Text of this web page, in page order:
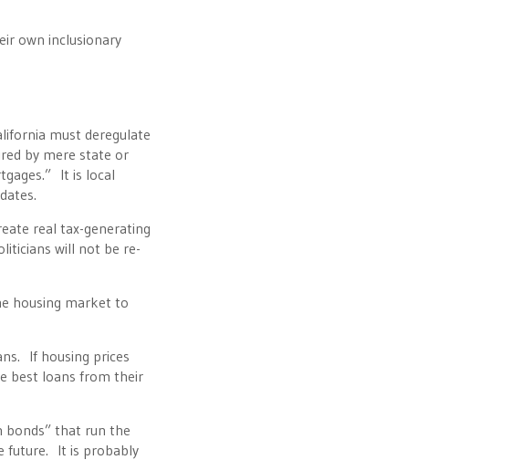
own inclusionary
must deregulate
by mere state or
It is local
real tax-generating
will not be re-
housing market to
If housing prices
best loans from their
bonds” that run the
future. It is probably